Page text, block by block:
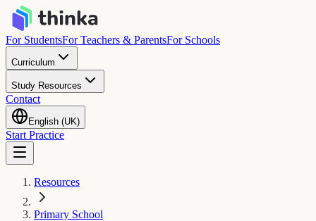
For StudentsFor Teachers & ParentsFor Schools
Curriculum
Study Resources
Contact
English (UK)
Start Practice
Resources
Primary School